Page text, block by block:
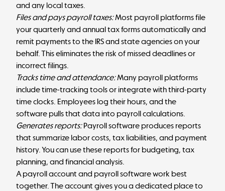
and any local taxes.
Files and pays payroll taxes:Most payroll platforms file
your quarterly and annual tax forms automatically and
remit payments to the IRS and state agencies on your
behalf. This eliminates the risk of missed deadlines or
incorrect filings.
Tracks time and attendance:Many payroll platforms
include time-tracking tools or integrate with third-party
time clocks. Employees log their hours, and the
software pulls that data into payroll calculations.
Generates reports:Payroll software produces reports
that summarize labor costs, tax liabilities, and payment
history. You can use these reports for budgeting, tax
planning, and financial analysis.
A payroll account and payroll software work best
together. The account gives you a dedicated place to